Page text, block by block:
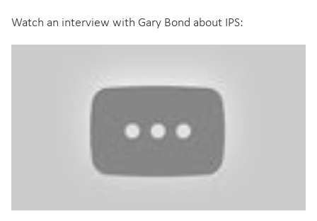
Watch an interview with Gary Bond about IPS: